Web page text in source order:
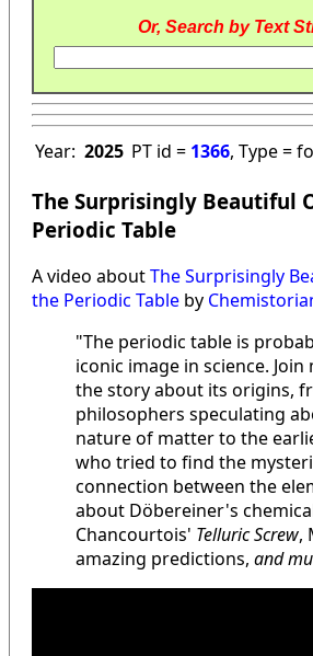
Or, Search by Text
Year: 2025 PT id = 1366, Type =
The Surprisingly Beautiful
Periodic Table
A video aboutThe Surprisingly
the Periodic Table by
"The periodic table is
iconic image in science.
the story about its origins,
philosophers speculating
nature of matter to the
who tried to find the
connection between the
about Döbereiner's
Chancourtois' Telluric Screw,
amazing predictions, and